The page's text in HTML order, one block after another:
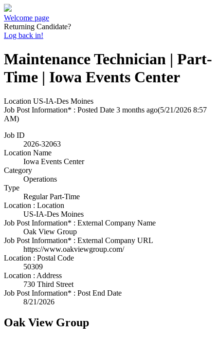
Welcome page
Returning Candidate?
Log back in!
Maintenance Technician | Part-
Time | Iowa Events Center
Location US-IA-Des Moines
Job Post Information* : Posted Date 3 months ago(5/21/2026 8:57
AM)
Job ID
2026-32063
Location Name
Iowa Events Center
Category
Operations
Type
Regular Part-Time
Location : Location
US-IA-Des Moines
Job Post Information* : External Company Name
Oak View Group
Job Post Information* : External Company URL
https://www.oakviewgroup.com/
Location : Postal Code
50309
Location : Address
730 Third Street
Job Post Information* : Post End Date
8/21/2026
Oak View Group